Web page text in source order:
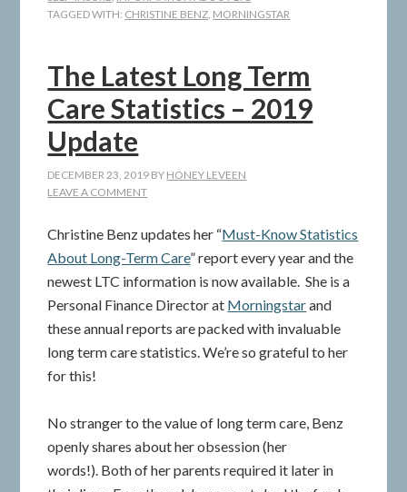
TAGGED WITH: CHRISTINE BENZ, MORNINGSTAR
The Latest Long Term
Care Statistics – 2019
Update
DECEMBER 23, 2019 BY HONEY LEVEEN
LEAVE A COMMENT
Christine Benz updates her “Must-Know Statistics
About Long-Term Care” report every year and the
newest LTC information is now available. She is a
Personal Finance Director at Morningstarand
these annual reports are packed with invaluable
long term care statistics. We’re so grateful to her
for this!
No stranger to the value of long term care, Benz
openly shares about her obsession (her
words!). Both of her parents required it later in